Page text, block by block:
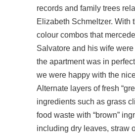
records and family trees
Elizabeth Schmeltzer. With
colour combos that
Salvatore and his wife were
the apartment was in
we were happy with the
Alternate layers of fresh
ingredients such as grass
food waste with “brown”
including dry leaves, straw